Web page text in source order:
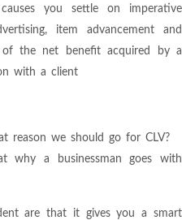
you settle on imperative
item advancement and
the net benefit acquired by a
with a client
reason we should go for CLV?
why a businessman goes with
are that it gives you a smart